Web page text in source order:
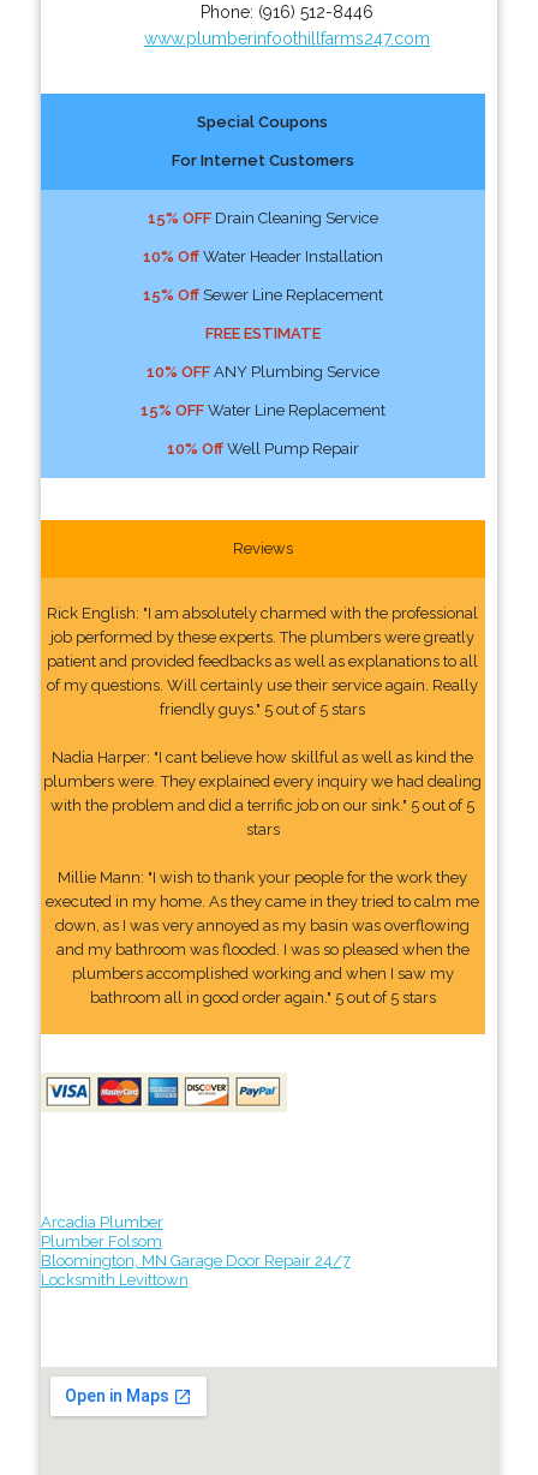
Phone: (916) 512-8446
www.plumberinfoothillfarms247.com
Special Coupons
For Internet Customers
15% OFFDrain Cleaning Service
10% OffWater Header Installation
15% OffSewer Line Replacement
FREE ESTIMATE
10% OFFANY Plumbing Service
15% OFFWater Line Replacement
10% OffWell Pump Repair
Reviews
Rick English: "I am absolutely charmed with the professional
job performed by these experts. The plumbers were greatly
patient and provided feedbacks as well as explanations to all
of my questions. Will certainly use their service again. Really
friendly guys." 5 out of 5 stars
Nadia Harper: "I cant believe how skillful as well as kind the
plumbers were. They explained every inquiry we had dealing
with the problem and did a terrific job on our sink." 5 out of 5
stars
Millie Mann: "I wish to thank your people for the work they
executed in my home. As they came in they tried to calm me
down, as I was very annoyed as my basin was overflowing
and my bathroom was flooded. I was so pleased when the
plumbers accomplished working and when I saw my
bathroom all in good order again." 5 out of 5 stars
Arcadia Plumber
Plumber Folsom
Bloomington, MN Garage Door Repair 24/7
Locksmith Levittown